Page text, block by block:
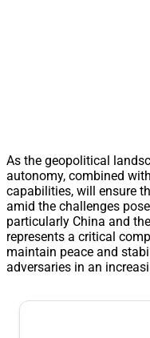
As the geopolitical
autonomy, combined
capabilities, will ensure
amid the challenges
particularly China and
represents a critical
maintain peace and
adversaries in an